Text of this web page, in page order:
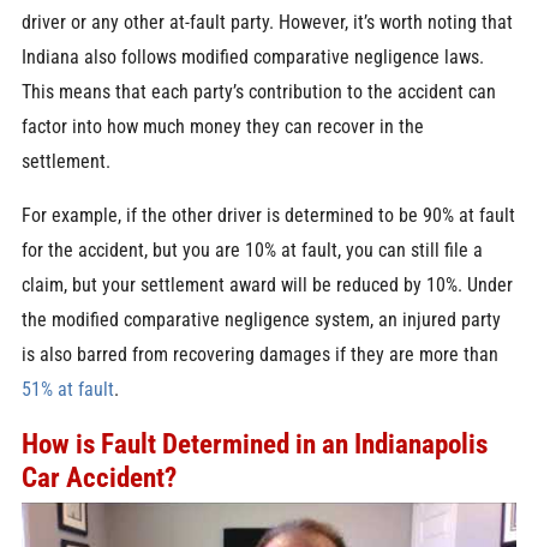
driver or any other at-fault party. However, it’s worth noting that
Indiana also follows modified comparative negligence laws.
This means that each party’s contribution to the accident can
factor into how much money they can recover in the
settlement.
For example, if the other driver is determined to be 90% at fault
for the accident, but you are 10% at fault, you can still file a
claim, but your settlement award will be reduced by 10%. Under
the modified comparative negligence system, an injured party
is also barred from recovering damages if they are more than
51% at fault.
How is Fault Determined in an Indianapolis
Car Accident?